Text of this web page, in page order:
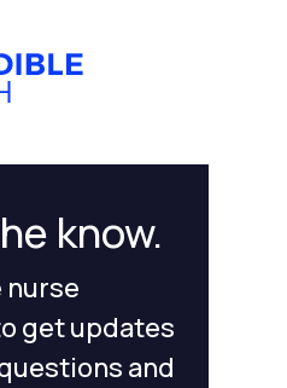
know.
nurse
get updates
and